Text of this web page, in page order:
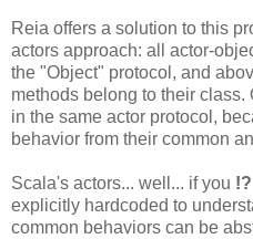
Reia offers a solution to this
actors approach: all actor-
the "Object" protocol, and
methods belong to their
in the same actor protocol,
behavior from their common
Scala's actors... well... if you !?
explicitly hardcoded to
common behaviors can be